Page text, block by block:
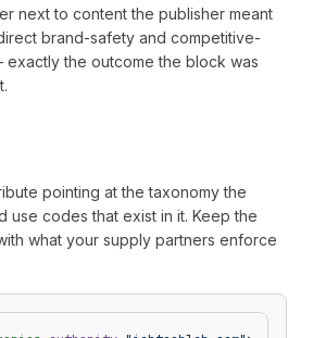
next to content the publisher meant
brand-safety and competitive-
the outcome the block was
pointing at the taxonomy the
use codes that exist in it. Keep the
what your supply partners enforce